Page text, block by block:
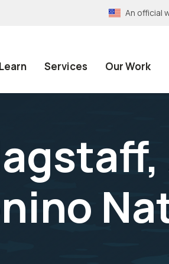
An official
Learn Services Our Work